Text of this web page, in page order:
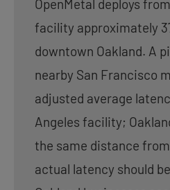
OpenMetal deploys
facility approximately
downtown Oakland. A
nearby San Francisco
adjusted average
Angeles facility;
the same distance
actual latency should